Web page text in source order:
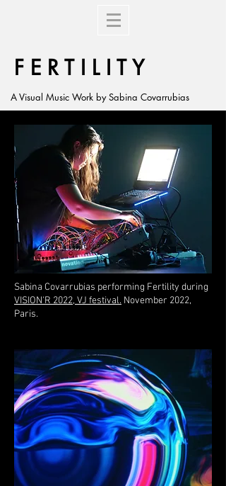
F E R T I L I T Y
A Visual Music Work by Sabina Covarrubias
Sabina Covarrubias performing Fertility during
VISION'R 2022, VJ festival. November 2022,
Paris.